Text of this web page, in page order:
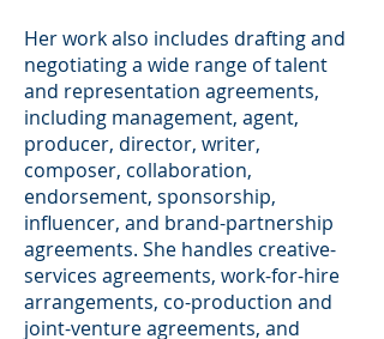
Her work also includes drafting and
negotiating a wide range of talent
and representation agreements,
including management, agent,
producer, director, writer,
composer, collaboration,
endorsement, sponsorship,
influencer, and brand-partnership
agreements. She handles creative-
services agreements, work-for-hire
arrangements, co-production and
joint-venture agreements, and